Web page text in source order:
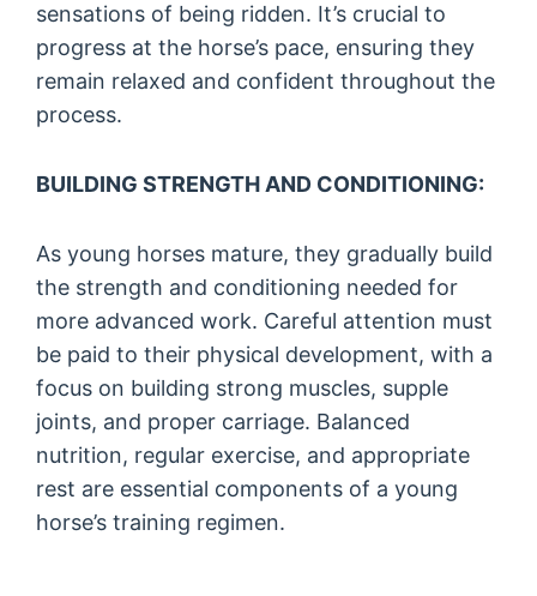
sensations of being ridden. It’s crucial to
progress at the horse’s pace, ensuring they
remain relaxed and confident throughout the
process.
BUILDING STRENGTH AND CONDITIONING:
As young horses mature, they gradually build
the strength and conditioning needed for
more advanced work. Careful attention must
be paid to their physical development, with a
focus on building strong muscles, supple
joints, and proper carriage. Balanced
nutrition, regular exercise, and appropriate
rest are essential components of a young
horse’s training regimen.